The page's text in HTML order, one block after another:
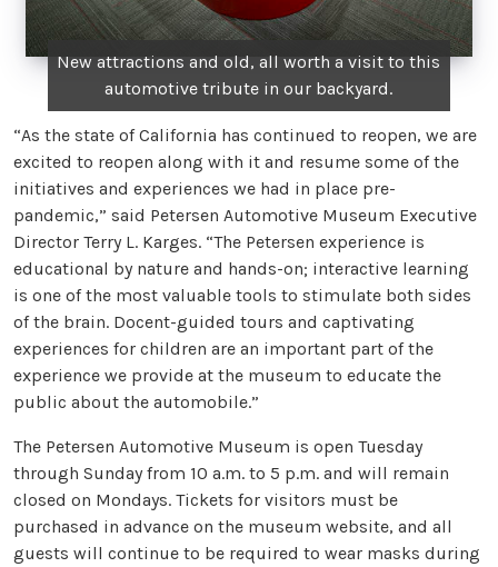
New attractions and old, all worth a visit to this
automotive tribute in our backyard.
“As the state of California has continued to reopen, we are
excited to reopen along with it and resume some of the
initiatives and experiences we had in place pre-
pandemic,” said Petersen Automotive Museum Executive
Director Terry L. Karges. “The Petersen experience is
educational by nature and hands-on; interactive learning
is one of the most valuable tools to stimulate both sides
of the brain. Docent-guided tours and captivating
experiences for children are an important part of the
experience we provide at the museum to educate the
public about the automobile.”
The Petersen Automotive Museum is open Tuesday
through Sunday from 10 a.m. to 5 p.m. and will remain
closed on Mondays. Tickets for visitors must be
purchased in advance on the museum website, and all
guests will continue to be required to wear masks during